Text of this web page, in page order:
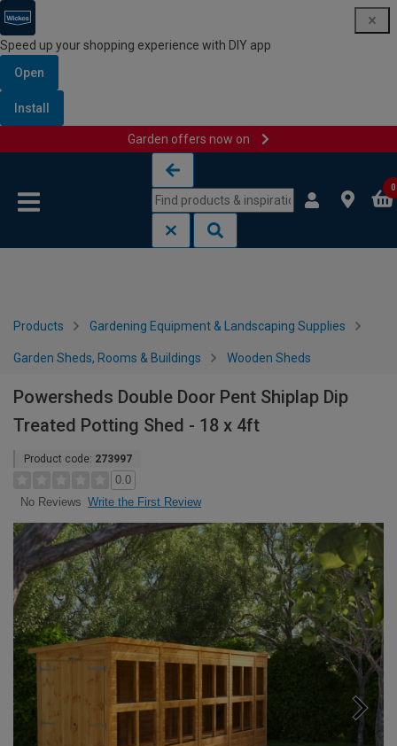
Speed up your shopping experience with DIY app
Open
Install
Garden offers now on
0
Products Gardening Equipment & Landscaping Supplies
Garden Sheds, Rooms & Buildings Wooden Sheds
Powersheds Double Door Pent Shiplap Dip
Treated Potting Shed - 18 x 4ft
Product code: 273997
0.0
No Reviews Write the First Review